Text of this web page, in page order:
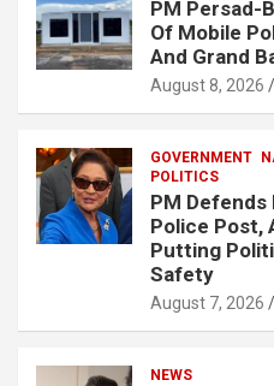
PM Persad-
Of Mobile
And Grand
August 8, 2026
GOVERNMENT
POLITICS
PM Defends
Police Post,
Putting
Safety
August 7, 2026
NEWS